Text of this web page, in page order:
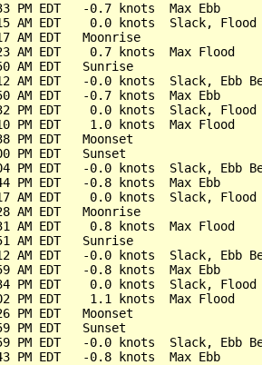
PM EDT   -0.7 knots  Max Ebb
AM EDT    0.0 knots  Slack, Flood
AM EDT   Moonrise
AM EDT    0.7 knots  Max Flood
AM EDT   Sunrise
AM EDT   -0.0 knots  Slack, Ebb
AM EDT   -0.7 knots  Max Ebb
PM EDT    0.0 knots  Slack, Flood
PM EDT    1.0 knots  Max Flood
PM EDT   Moonset
PM EDT   Sunset
PM EDT   -0.0 knots  Slack, Ebb
PM EDT   -0.8 knots  Max Ebb
AM EDT    0.0 knots  Slack, Flood
AM EDT   Moonrise
AM EDT    0.8 knots  Max Flood
AM EDT   Sunrise
AM EDT   -0.0 knots  Slack, Ebb
AM EDT   -0.8 knots  Max Ebb
PM EDT    0.0 knots  Slack, Flood
PM EDT    1.1 knots  Max Flood
PM EDT   Moonset
PM EDT   Sunset
PM EDT   -0.0 knots  Slack, Ebb
PM EDT   -0.8 knots  Max Ebb